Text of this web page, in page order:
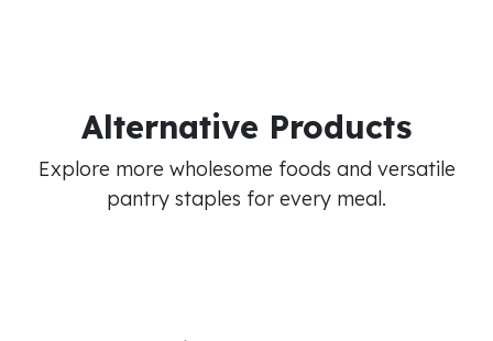
Alternative Products
Explore more wholesome foods and versatile
pantry staples for every meal.